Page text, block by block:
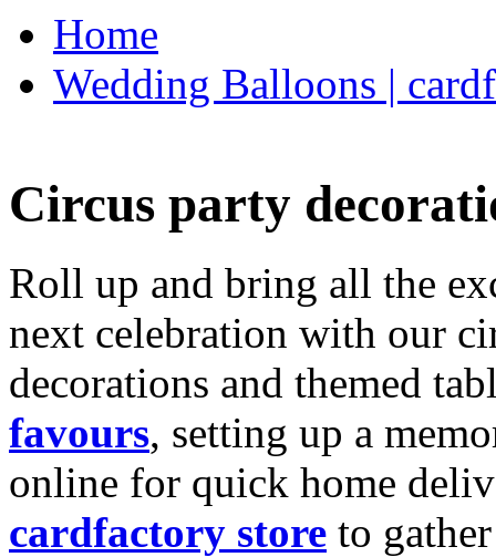
Home
Wedding Balloons |
Circus party
Roll up and bring all the
next celebration with our
decorations and themed
favours, setting up a
online for quick home
cardfactory store to